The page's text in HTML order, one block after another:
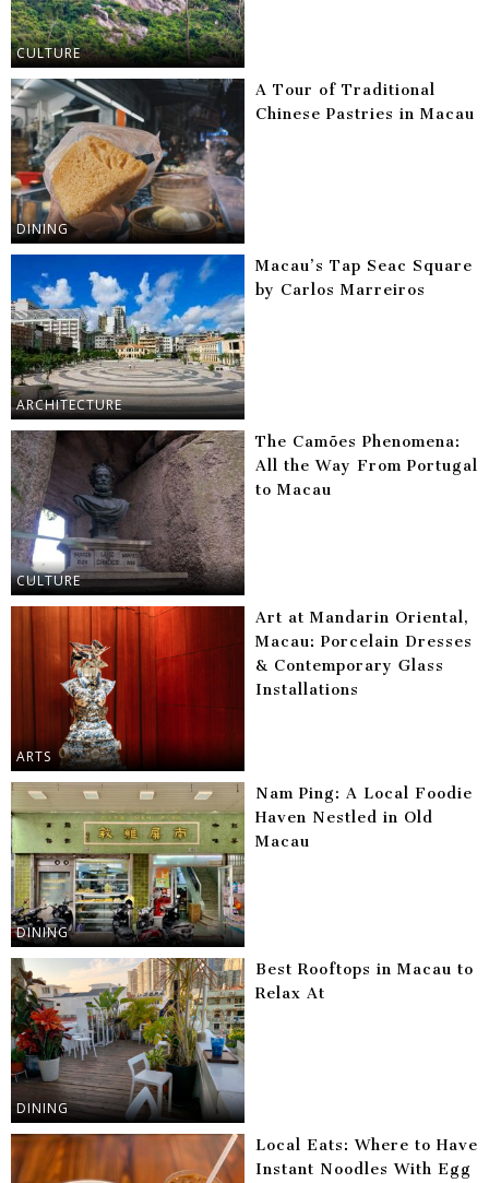
CULTURE
DINING
A Tour of Traditional
Chinese Pastries in Macau
ARCHITECTURE
Macau’s Tap Seac Square
by Carlos Marreiros
CULTURE
The Camões Phenomena:
All the Way From Portugal
to Macau
ARTS
Art at Mandarin Oriental,
Macau: Porcelain Dresses
& Contemporary Glass
Installations
DINING
Nam Ping: A Local Foodie
Haven Nestled in Old
Macau
DINING
Best Rooftops in Macau to
Relax At
Local Eats: Where to Have
Instant Noodles With Egg